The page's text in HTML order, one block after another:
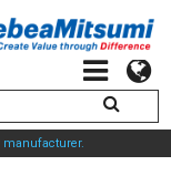
manufacturer.